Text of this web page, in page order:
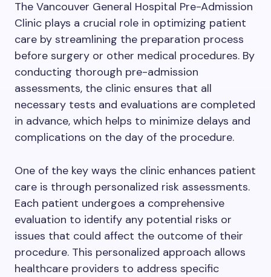
The Vancouver General Hospital Pre-Admission
Clinic plays a crucial role in optimizing patient
care by streamlining the preparation process
before surgery or other medical procedures. By
conducting thorough pre-admission
assessments, the clinic ensures that all
necessary tests and evaluations are completed
in advance, which helps to minimize delays and
complications on the day of the procedure.
One of the key ways the clinic enhances patient
care is through personalized risk assessments.
Each patient undergoes a comprehensive
evaluation to identify any potential risks or
issues that could affect the outcome of their
procedure. This personalized approach allows
healthcare providers to address specific